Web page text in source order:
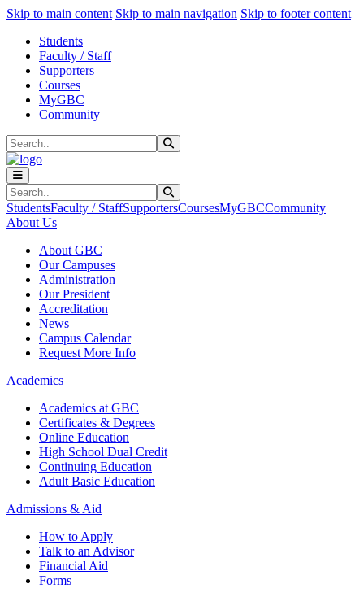
Skip to main content Skip to main navigation Skip to footer content
Students
Faculty / Staff
Supporters
Courses
MyGBC
Community
Search
Search
StudentsFaculty / StaffSupportersCoursesMyGBCCommunity
About Us
About GBC
Our Campuses
Administration
Our President
Accreditation
News
Campus Calendar
Request More Info
Academics
Academics at GBC
Certificates & Degrees
Online Education
High School Dual Credit
Continuing Education
Adult Basic Education
Admissions & Aid
How to Apply
Talk to an Advisor
Financial Aid
Forms